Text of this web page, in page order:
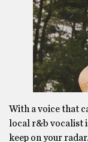
With a voice that
local r&b vocalist
keep on your